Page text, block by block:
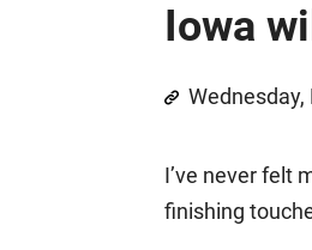
Iowa
Wednesday,
I’ve never felt
finishing